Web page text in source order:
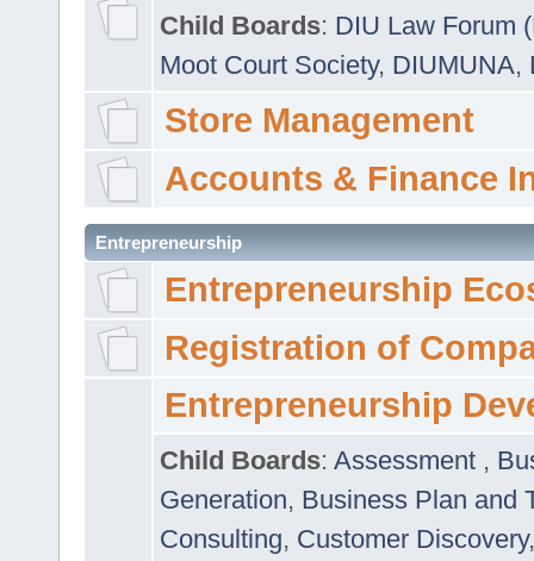
Child Boards: DIU Law Forum
Moot Court Society, DIUMUNA,
Store Management
Accounts & Finance
Entrepreneurship
Entrepreneurship
Registration of
Entrepreneurship
Child Boards: Assessment ,
Generation, Business Plan and
Consulting, Customer Discovery